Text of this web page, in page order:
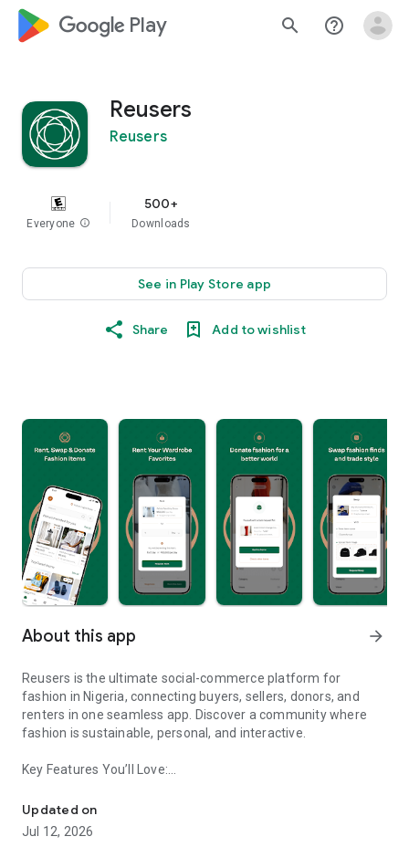
google_logo Play search help_outline
Reusers
Reusers
Everyone info
500+
Downloads
See in Play Store app
Share Add to wishlist
About this app arrow_forward
Reusers is the ultimate social-commerce platform for
fashion in Nigeria, connecting buyers, sellers, donors, and
renters in one seamless app. Discover a community where
fashion is sustainable, personal, and interactive.
Key Features You’ll Love:
taste.
-> Like, Chat, and Deal: Finalise transactions directly with
sellers through in-app chat.
Updated on
Jul 12, 2026